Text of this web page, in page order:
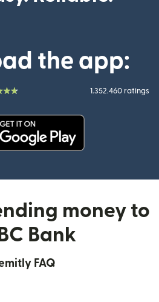
the app:
1.352.460 ratings
money to
Bank
FAQ